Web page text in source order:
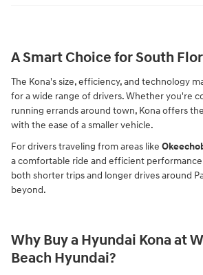
A Smart Choice for South
The Kona's size, efficiency, and technology
for a wide range of drivers. Whether you're
running errands around town, Kona offers
with the ease of a smaller vehicle.
For drivers traveling from areas like
a comfortable ride and efficient
both shorter trips and longer drives around
beyond.
Why Buy a Hyundai Kona at
Beach Hyundai?